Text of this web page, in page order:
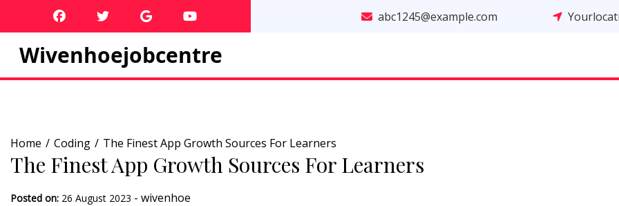
abc1245@example.com
Wivenhoejobcentre
Home Coding The Finest App Growth Sources For Learners
The Finest App Growth Sources For Learners
Posted on: 26 August 2023 - wivenhoe